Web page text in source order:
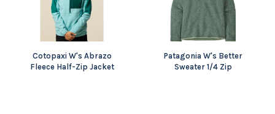
Cotopaxi W's Abrazo
Fleece Half-Zip Jacket
Patagonia W's Better
Sweater 1/4 Zip